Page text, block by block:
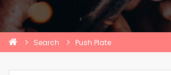
Search Push Plate